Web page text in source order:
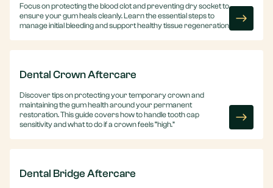
Focus on protecting the blood clot and preventing dry socket to
ensure your gum heals cleanly. Learn the essential steps to
manage initial bleeding and support healthy tissue regeneration.
Dental Crown Aftercare
Discover tips on protecting your temporary crown and
maintaining the gum health around your permanent
restoration. This guide covers how to handle tooth cap
sensitivity and what to do if a crown feels “high.”
Dental Bridge Aftercare